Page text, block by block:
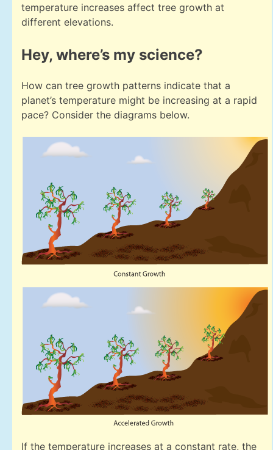
temperature increases affect tree growth at
different elevations.
Hey, where’s my science?
How can tree growth patterns indicate that a
planet’s temperature might be increasing at a rapid
pace? Consider the diagrams below.
If the temperature increases at a constant rate, the